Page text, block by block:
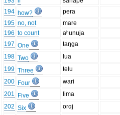
194 how?
pera
195 no, not
mare
196 to count
aʰunuja
197 One
taŋga
198 Two
lua
199 Three
telu
200 Four
wari
201
Five
lima
202 Six
orɑj